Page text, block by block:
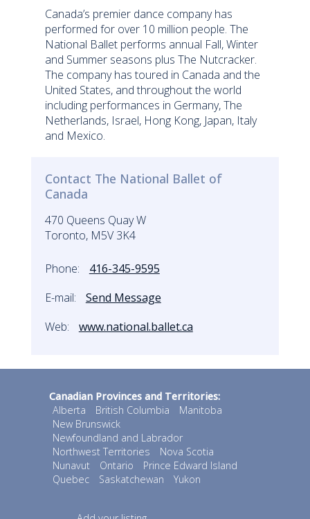
Canada’s premier dance company has
performed for over 10 million people. The
National Ballet performs annual Fall, Winter
and Summer seasons plus The Nutcracker.
The company has toured in Canada and the
United States, and throughout the world
including performances in Germany, The
Netherlands, Israel, Hong Kong, Japan, Italy
and Mexico.
Contact The National Ballet of
Canada
470 Queens Quay W
Toronto, M5V 3K4
Phone:
416-345-9595
E-mail:
Send Message
Web:
www.national.ballet.ca
Canadian Provinces and Territories:
Alberta
British Columbia
Manitoba
New Brunswick
Newfoundland and Labrador
Northwest Territories
Nova Scotia
Nunavut
Ontario
Prince Edward Island
Quebec
Saskatchewan Yukon